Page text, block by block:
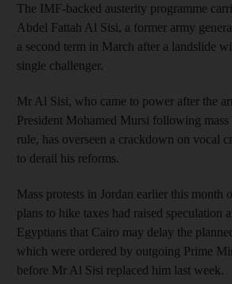
The IMF-backed austerity programme
Abdel Fattah Al Sisi, a former army
a second term in March after a landslide
single challenger.
Mr Al Sisi, who came to power after the
President Mohamed Mursi following mass
rule, has overseen a crackdown on vocal
to derail his reforms.
Mass protests in Jordan earlier this month
plans to hike taxes had raised speculation
Egyptians that Cairo may delay the
which were ordered by outgoing Prime
before Mr Al Sisi replaced him last week.